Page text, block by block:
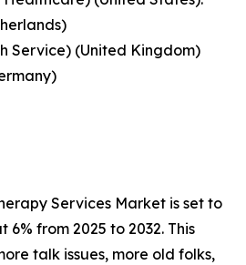
Service) (United Kingdom)
Services Market is set to
from 2025 to 2032. This
talk issues, more old folks,